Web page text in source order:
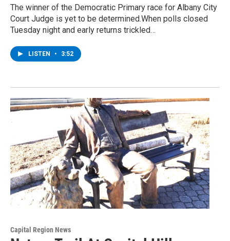
The winner of the Democratic Primary race for Albany City
Court Judge is yet to be determined.When polls closed
Tuesday night and early returns trickled…
LISTEN • 3:52
Capital Region News